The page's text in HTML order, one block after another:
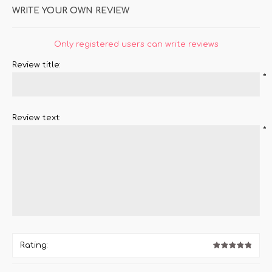
WRITE YOUR OWN REVIEW
Only registered users can write reviews
Review title:
*
Review text:
*
Rating: